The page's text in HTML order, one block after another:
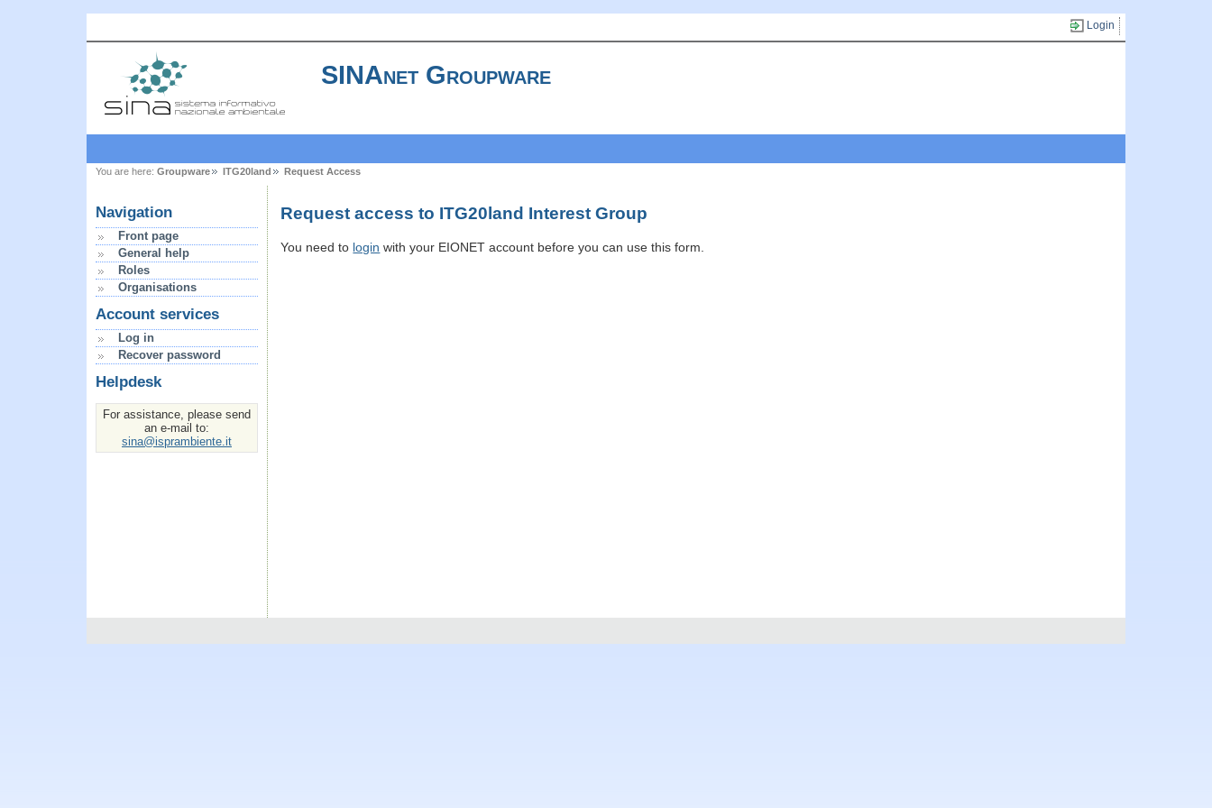
Login
SINAnet Groupware
You are here: Groupware ITG20land Request Access
Navigation
Front page
General help
Roles
Organisations
Account services
Log in
Recover password
Helpdesk
For assistance, please send
an e-mail to:
sina@isprambiente.it
Request access to ITG20land Interest Group
You need to login with your EIONET account before you can use this form.